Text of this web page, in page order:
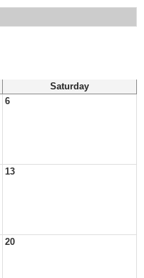
Saturday
6
13
20